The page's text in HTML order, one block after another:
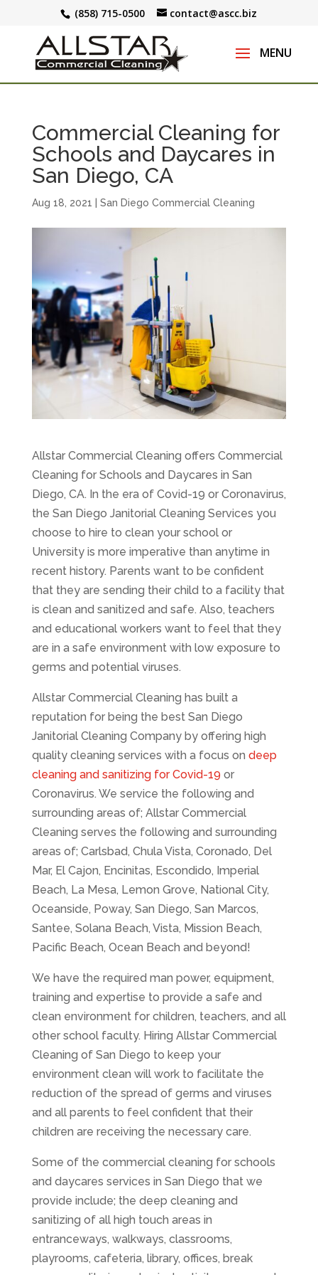
(858) 715-0500 contact@ascc.biz
Commercial Cleaning for
Schools and Daycares in
San Diego, CA
Aug 18, 2021 San Diego Commercial Cleaning
Allstar Commercial Cleaning offers Commercial
Cleaning for Schools and Daycares in San
Diego, CA. In the era of Covid-19 or Coronavirus,
the San Diego Janitorial Cleaning Services you
choose to hire to clean your school or
University is more imperative than anytime in
recent history. Parents want to be confident
that they are sending their child to a facility that
is clean and sanitized and safe. Also, teachers
and educational workers want to feel that they
are in a safe environment with low exposure to
germs and potential viruses.
Allstar Commercial Cleaning has built a
reputation for being the best San Diego
Janitorial Cleaning Company by offering high
quality cleaning services with a focus on deep
cleaning and sanitizing for Covid-19 or
Coronavirus. We service the following and
surrounding areas of; Allstar Commercial
Cleaning serves the following and surrounding
areas of; Carlsbad, Chula Vista, Coronado, Del
Mar, El Cajon, Encinitas, Escondido, Imperial
Beach, La Mesa, Lemon Grove, National City,
Oceanside, Poway, San Diego, San Marcos,
Santee, Solana Beach, Vista, Mission Beach,
Pacific Beach, Ocean Beach and beyond!
We have the required man power, equipment,
training and expertise to provide a safe and
clean environment for children, teachers, and all
other school faculty. Hiring Allstar Commercial
Cleaning of San Diego to keep your
environment clean will work to facilitate the
reduction of the spread of germs and viruses
and all parents to feel confident that their
children are receiving the necessary care.
Some of the commercial cleaning for schools
and daycares services in San Diego that we
provide include; the deep cleaning and
sanitizing of all high touch areas in
entranceways, walkways, classrooms,
playrooms, cafeteria, library, offices, break